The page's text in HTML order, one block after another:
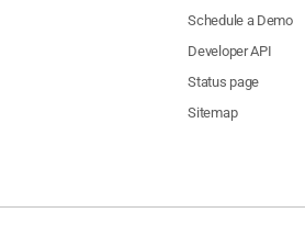
Schedule a Demo
Developer API
Status page
Sitemap